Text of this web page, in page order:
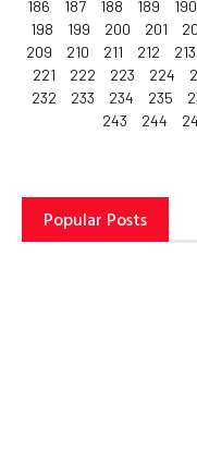
186 187 188 189 190
198
199 200 201
209
210 211 212 213
221
222 223 224
232
233 234 235
243
244
Popular Posts